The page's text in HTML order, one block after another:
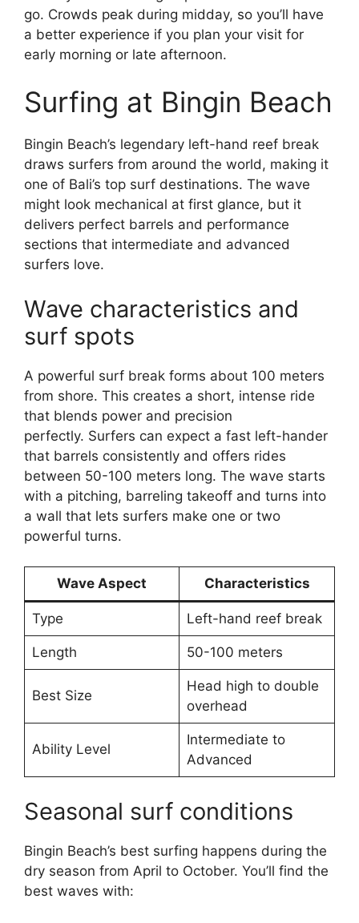
go. Crowds peak during midday, so you’ll have
a better experience if you plan your visit for
early morning or late afternoon.
Surfing at Bingin Beach
Bingin Beach’s legendary left-hand reef break
draws surfers from around the world, making it
one of Bali’s top surf destinations. The wave
might look mechanical at first glance, but it
delivers perfect barrels and performance
sections that intermediate and advanced
surfers love.
Wave characteristics and
surf spots
A powerful surf break forms about 100 meters
from shore. This creates a short, intense ride
that blends power and precision
perfectly. Surfers can expect a fast left-hander
that barrels consistently and offers rides
between 50-100 meters long. The wave starts
with a pitching, barreling takeoff and turns into
a wall that lets surfers make one or two
powerful turns.
Wave Aspect Characteristics
Type Left-hand reef break
Length 50-100 meters
Best Size
Head high to double
overhead
Ability Level
Intermediate to
Advanced
Seasonal surf conditions
Bingin Beach’s best surfing happens during the
dry season from April to October. You’ll find the
best waves with: